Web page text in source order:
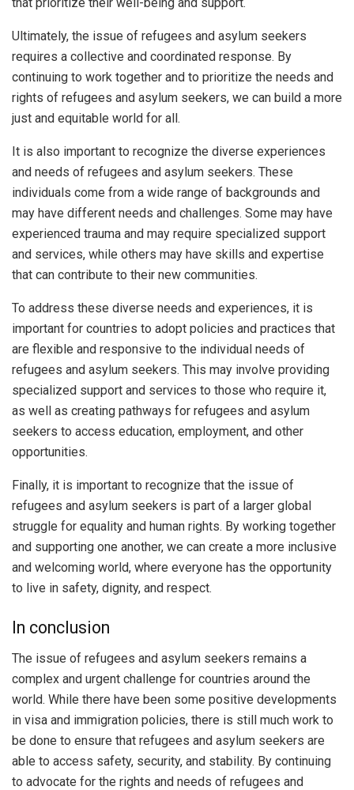
that prioritize their well-being and support.
Ultimately, the issue of refugees and asylum seekers
requires a collective and coordinated response. By
continuing to work together and to prioritize the needs and
rights of refugees and asylum seekers, we can build a more
just and equitable world for all.
It is also important to recognize the diverse experiences
and needs of refugees and asylum seekers. These
individuals come from a wide range of backgrounds and
may have different needs and challenges. Some may have
experienced trauma and may require specialized support
and services, while others may have skills and expertise
that can contribute to their new communities.
To address these diverse needs and experiences, it is
important for countries to adopt policies and practices that
are flexible and responsive to the individual needs of
refugees and asylum seekers. This may involve providing
specialized support and services to those who require it,
as well as creating pathways for refugees and asylum
seekers to access education, employment, and other
opportunities.
Finally, it is important to recognize that the issue of
refugees and asylum seekers is part of a larger global
struggle for equality and human rights. By working together
and supporting one another, we can create a more inclusive
and welcoming world, where everyone has the opportunity
to live in safety, dignity, and respect.
In conclusion
The issue of refugees and asylum seekers remains a
complex and urgent challenge for countries around the
world. While there have been some positive developments
in visa and immigration policies, there is still much work to
be done to ensure that refugees and asylum seekers are
able to access safety, security, and stability. By continuing
to advocate for the rights and needs of refugees and